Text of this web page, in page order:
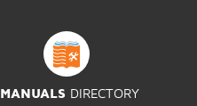
MANUALS DIRECTORY